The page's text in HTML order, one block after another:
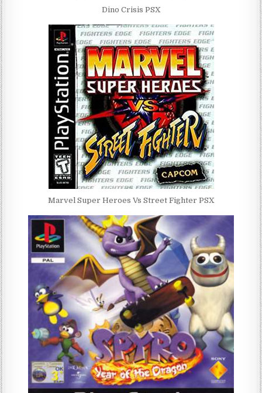
Dino Crisis PSX
Marvel Super Heroes Vs Street Fighter PSX